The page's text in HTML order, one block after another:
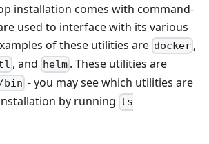
installation comes with command-
used to interface with its various
of these utilities are docker ,
, and helm . These utilities are
- you may see which utilities are
by running ls